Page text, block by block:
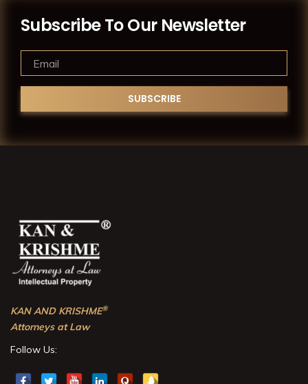
Subscribe To Our Newsletter
KAN AND KRISHME®
Attorneys at Law
Follow Us: